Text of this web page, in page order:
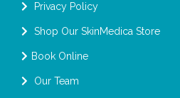
Privacy Policy
Shop Our SkinMedica Store
Book Online
Our Team